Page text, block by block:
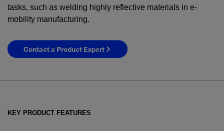
tasks, such as welding highly reflective materials in e-
mobility manufacturing.
Contact a Product Expert
KEY PRODUCT FEATURES